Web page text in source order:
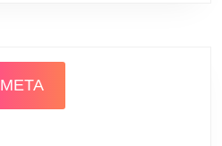
META